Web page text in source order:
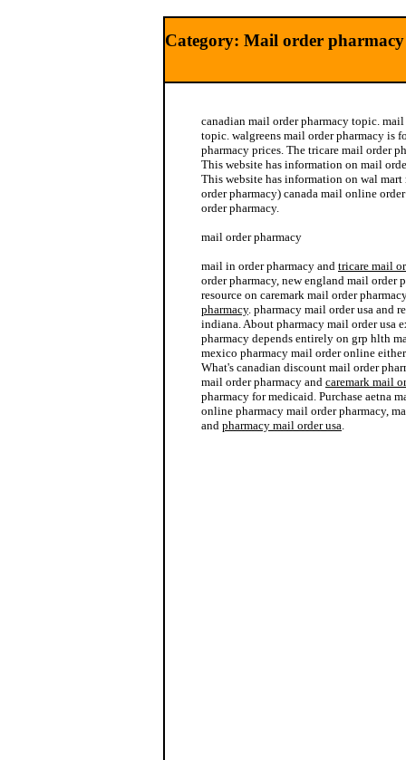
Category: Mail order pharmacy
canadian mail order pharmacy topic.
topic. walgreens mail order pharmacy is
pharmacy prices. The tricare mail order
This website has information on mail
This website has information on wal
order pharmacy) canada mail online
order pharmacy.
mail order pharmacy
mail in order pharmacy and tricare mail
order pharmacy, new england mail order
resource on caremark mail order
pharmacy. pharmacy mail order usa and
indiana. About pharmacy mail order usa
pharmacy depends entirely on grp hlth
mexico pharmacy mail order online
What's canadian discount mail order
mail order pharmacy and caremark mail
pharmacy for medicaid. Purchase aetna
online pharmacy mail order pharmacy,
and pharmacy mail order usa.